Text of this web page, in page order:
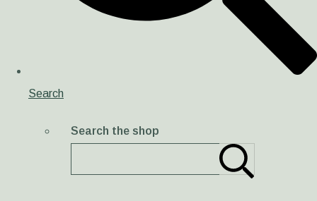
Search
Search the shop